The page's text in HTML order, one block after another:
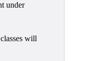
under
will